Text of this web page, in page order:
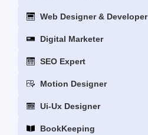
Web Designer & Developer
Digital Marketer
SEO Expert
Motion Designer
Ui-Ux Designer
BookKeeping